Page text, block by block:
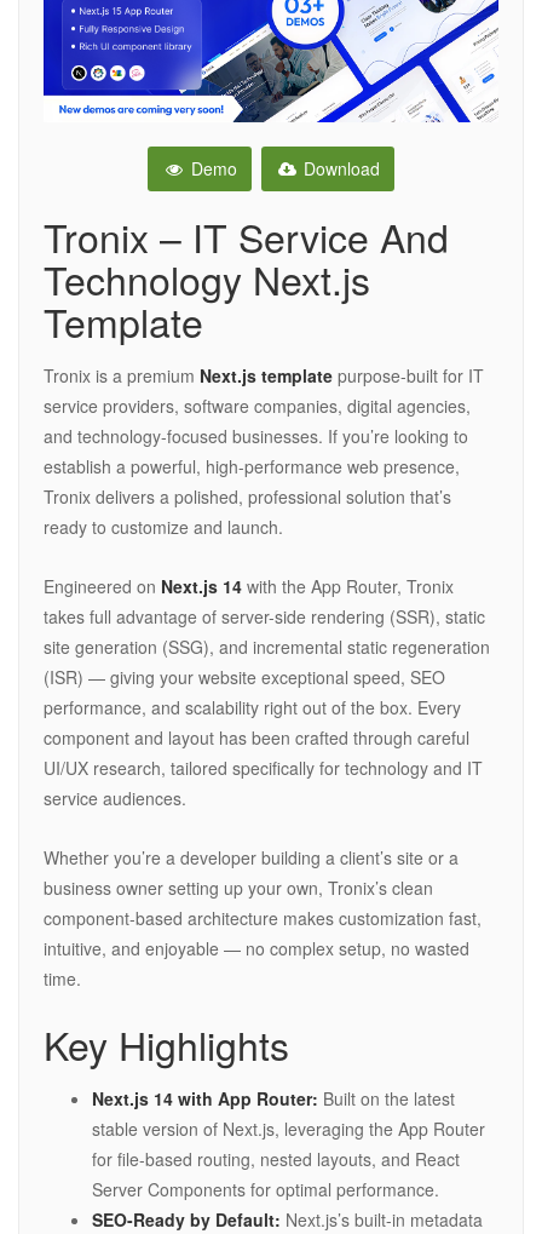
Demo Download
Tronix – IT Service And
Technology Next.js
Template
Tronix is a premium Next.js template purpose-built for IT
service providers, software companies, digital agencies,
and technology-focused businesses. If you’re looking to
establish a powerful, high-performance web presence,
Tronix delivers a polished, professional solution that’s
ready to customize and launch.
Engineered on Next.js 14 with the App Router, Tronix
takes full advantage of server-side rendering (SSR), static
site generation (SSG), and incremental static regeneration
(ISR) — giving your website exceptional speed, SEO
performance, and scalability right out of the box. Every
component and layout has been crafted through careful
UI/UX research, tailored specifically for technology and IT
service audiences.
Whether you’re a developer building a client’s site or a
business owner setting up your own, Tronix’s clean
component-based architecture makes customization fast,
intuitive, and enjoyable — no complex setup, no wasted
time.
Key Highlights
Next.js 14 with App Router: Built on the latest
stable version of Next.js, leveraging the App Router
for file-based routing, nested layouts, and React
Server Components for optimal performance.
SEO-Ready by Default: Next.js’s built-in metadata